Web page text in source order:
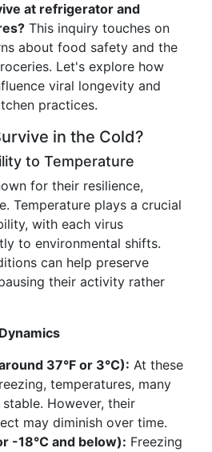
at refrigerator and
This inquiry touches on
about food safety and the
Let's explore how
viral longevity and
practices.
in the Cold?
to Temperature
for their resilience,
Temperature plays a crucial
with each virus
to environmental shifts.
can help preserve
their activity rather
37°F or 3°C): At these
temperatures, many
However, their
may diminish over time.
-18°C and below): Freezing